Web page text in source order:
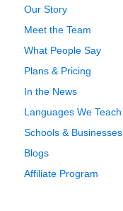
Our Story
Meet the Team
What People Say
Plans & Pricing
In the News
Languages We Teach
Schools & Businesses
Blogs
Affiliate Program